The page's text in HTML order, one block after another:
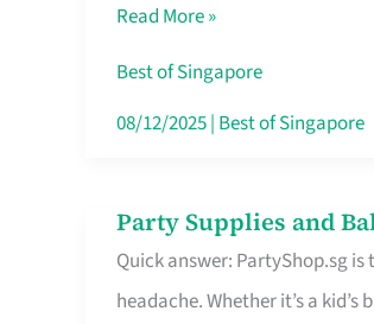
Singapore
Makes
All
Read More »
Best of Singapore
08/12/2025| Best of Singapore
Party Supplies and
Quick answer: PartyShop.sg
headache. Whether it’s a
Party
Supplies
and